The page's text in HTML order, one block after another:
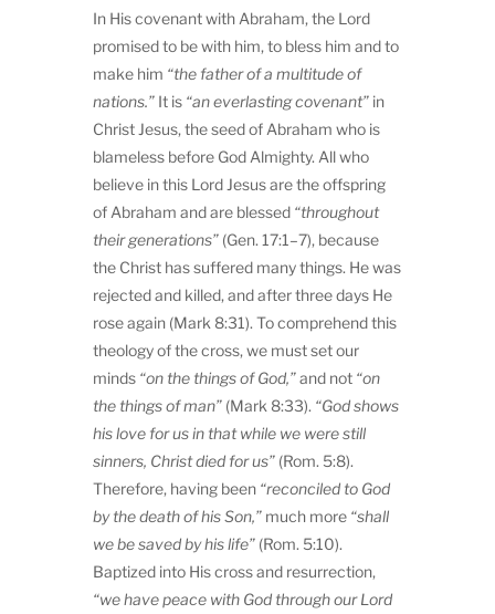
In His covenant with Abraham, the Lord
promised to be with him, to bless him and to
make him “the father of a multitude of
nations.” It is “an everlasting covenant” in
Christ Jesus, the seed of Abraham who is
blameless before God Almighty. All who
believe in this Lord Jesus are the offspring
of Abraham and are blessed “throughout
their generations” (Gen. 17:1–7), because
the Christ has suffered many things. He was
rejected and killed, and after three days He
rose again (Mark 8:31). To comprehend this
theology of the cross, we must set our
minds “on the things of God,”and not “on
the things of man” (Mark 8:33). “God shows
his love for us in that while we were still
sinners, Christ died for us” (Rom. 5:8).
Therefore, having been “reconciled to God
by the death ofhis Son,” much more “shall
we be saved byhis life” (Rom. 5:10).
Baptized into His cross and resurrection,
“we have peace with God through our Lord